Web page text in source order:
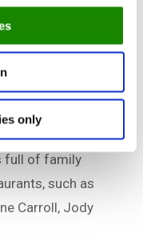
only
teams to
from the menu.
also called,
forward to. A
across the
full of family
such as
Carroll, Jody